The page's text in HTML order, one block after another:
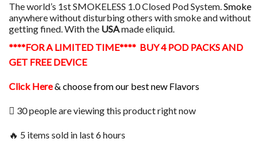
The world’s 1st SMOKELESS 1.0 Closed Pod System.Smoke
anywhere without disturbing others with smoke and without
getting fined. With the USAmade eliquid.
****FOR A LIMITED TIME**** BUY 4 POD PACKS AND
GET FREE DEVICE
Click Here& choose from our best new Flavors
30 people are viewing this product right now
🔥 5 items sold in last 6 hours